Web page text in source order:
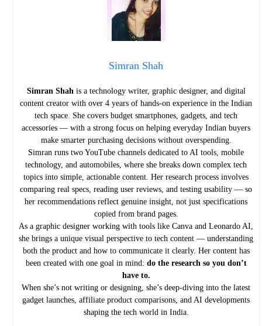
Simran Shah
Simran Shahis a technology writer, graphic designer, and digital
content creator with over 4 years of hands-on experience in the Indian
tech space. She covers budget smartphones, gadgets, and tech
accessories — with a strong focus on helping everyday Indian buyers
make smarter purchasing decisions without overspending.
Simran runs two YouTube channels dedicated to AI tools, mobile
technology, and automobiles, where she breaks down complex tech
topics into simple, actionable content. Her research process involves
comparing real specs, reading user reviews, and testing usability — so
her recommendations reflect genuine insight, not just specifications
copied from brand pages.
As a graphic designer working with tools like Canva and Leonardo AI,
she brings a unique visual perspective to tech content — understanding
both the product and how to communicate it clearly. Her content has
been created with one goal in mind: do the research so you don’t
have to.
When she’s not writing or designing, she’s deep-diving into the latest
gadget launches, affiliate product comparisons, and AI developments
shaping the tech world in India.